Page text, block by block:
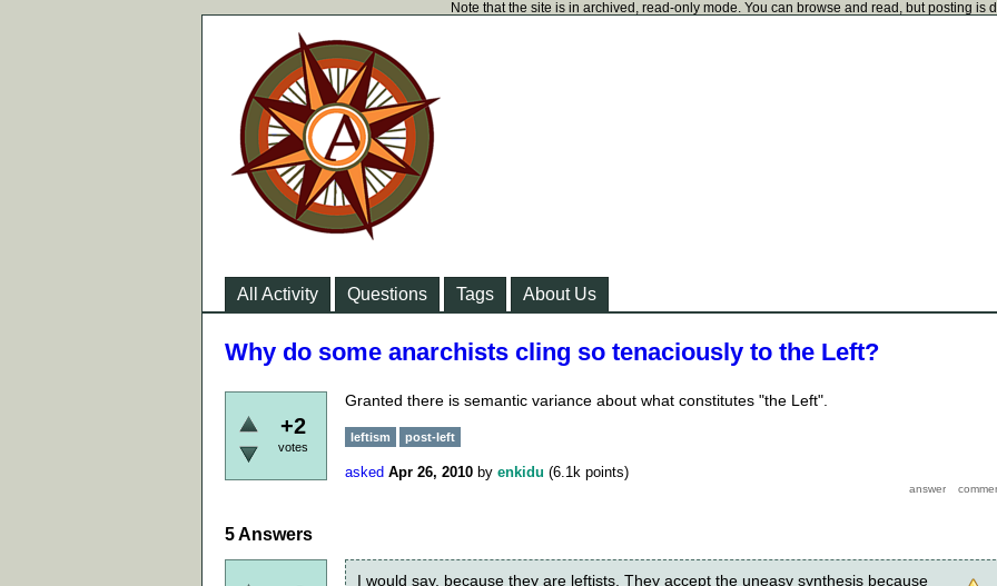
Note that the site is in archived, read-only mode. You can browse and read, but posting is
All Activity Questions Tags About Us
Why do some anarchists cling so tenaciously to the Left?
+2
votes
Granted there is semantic variance about what constitutes "the Left".
leftism post-left
asked Apr 26, 2010 by enkidu (6.1k points)
5Answers
I would say, because they are leftists. They accept the uneasy synthesis because